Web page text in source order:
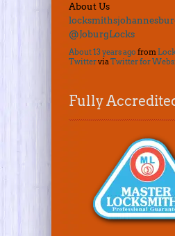
About Us
@JoburgLocks
About 13 years ago from
Twittervia Twitter for
Fully